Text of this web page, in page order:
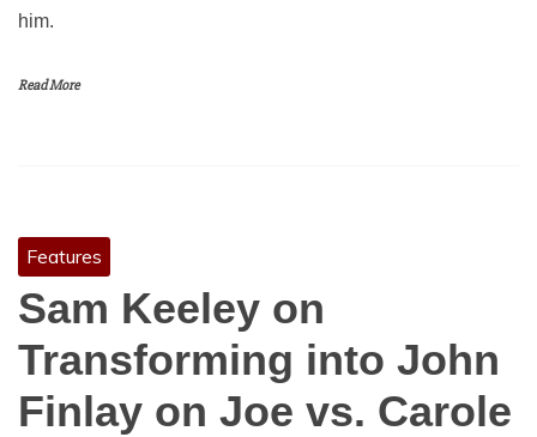
him.
Read More
Features
Sam Keeley on
Transforming into John
Finlay on Joe vs. Carole